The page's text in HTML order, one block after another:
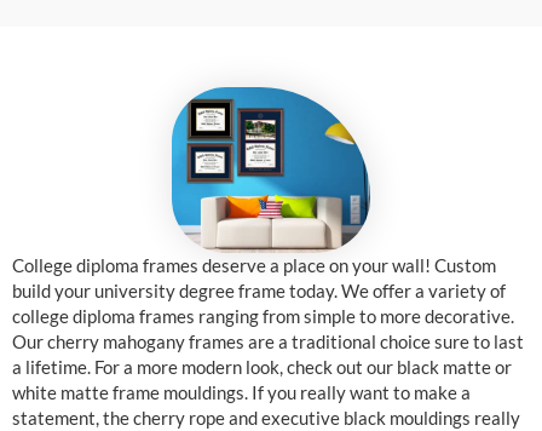
College diploma frames deserve a place on your wall! Custom
build your university degree frame today. We offer a variety of
college diploma frames ranging from simple to more decorative.
Our cherry mahogany frames are a traditional choice sure to last
a lifetime. For a more modern look, check out our black matte or
white matte frame mouldings. If you really want to make a
statement, the cherry rope and executive black mouldings really